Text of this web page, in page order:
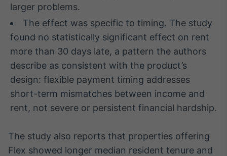
Em breve
BroadFast
Em breve
larger problems.
The effect was specific to timing. The study
found no statistically significant effect on rent
more than 30 days late, a pattern the authors
describe as consistent with the product’s
design: flexible payment timing addresses
short-term mismatches between income and
rent, not severe or persistent financial hardship.
The study also reports that properties offering
Flex showed longer median resident tenure and